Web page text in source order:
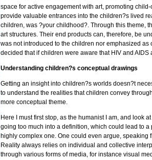
space for active engagement with art, promoting
provide valuable entrances into the children?s lived
children, was ?your childhood?. Through this theme,
art structures. Their end products can, therefore, be
was not introduced to the children nor emphasized
decided that if children were aware that HIV and
Understanding children?s conceptual drawings
Getting an insight into children?s worlds doesn?t
to understand the realities that children convey
more conceptual theme.
Here I must first stop, as the humanist I am, and look
going too much into a definition, which could lead to
highly complex one. One could even argue,
Reality always relies on individual and collective
through various forms of media, for instance visual